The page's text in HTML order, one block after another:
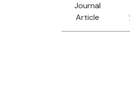
Journal
Article